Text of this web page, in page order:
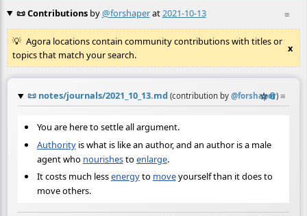
≡
📜 Contributionsby@forshaperat2021-10-13
Agora locations contain community contributions with titles or
topics that match your search.
x
📜 notes/journals/2021_10_13.md (contribution by @forshaper)
☆📎 ≡
You are here to settle all argument.
Authorityis what is like an author, and an author is a male
agent who nourishesto enlarge.
It costs much lessenergyto moveyourself than it does to
move others.